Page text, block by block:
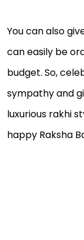
You can also
can easily be
budget. So,
sympathy and
luxurious rakhi
happy Raksha